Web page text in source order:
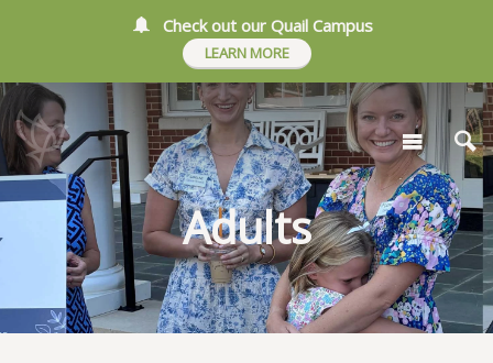
Check out our Quail Campus
LEARN MORE
Adults